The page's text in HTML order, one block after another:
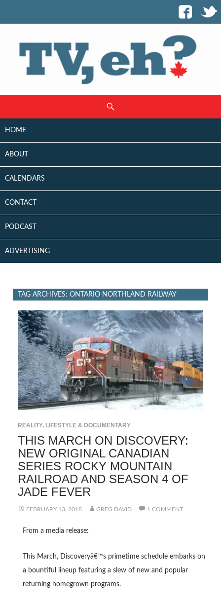
CONTENT
HOME
ABOUT
CALENDARS
CONTACT
PODCAST
ADVERTISING
TAG ARCHIVES: ONTARIO NORTHLAND RAILWAY
REALITY, LIFESTYLE & DOCUMENTARY
THIS MARCH ON DISCOVERY:
NEW ORIGINAL CANADIAN
SERIES ROCKY MOUNTAIN
RAILROAD AND SEASON 4 OF
JADE FEVER
FEBRUARY 13, 2018 GREG DAVID 1 COMMENT
From a media release:
This March, Discoveryâ€™s primetime schedule embarks on
a bountiful lineup featuring a slew of new and popular
returning homegrown programs.